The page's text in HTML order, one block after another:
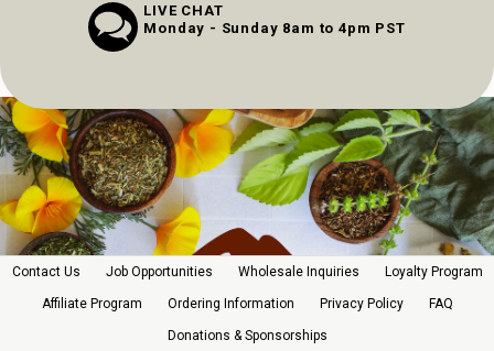
LIVE CHAT
Monday - Sunday 8am to 4pm PST
Contact Us Job Opportunities Wholesale Inquiries Loyalty Program
Affiliate Program Ordering Information Privacy Policy FAQ
Donations & Sponsorships